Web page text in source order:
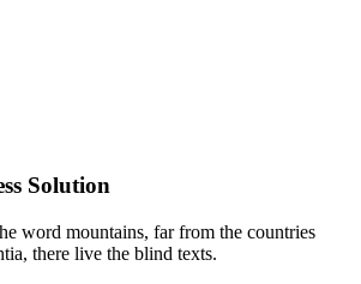
Solution
word mountains, far from the countries
there live the blind texts.